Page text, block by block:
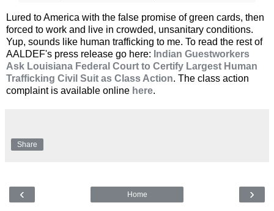
Lured to America with the false promise of green cards, then
forced to work and live in crowded, unsanitary conditions.
Yup, sounds like human trafficking to me. To read the rest of
AALDEF's press release go here: Indian Guestworkers
Ask Louisiana Federal Court to Certify Largest Human
Trafficking Civil Suit as Class Action. The class action
complaint is available online here.
Share
‹ ›
Home